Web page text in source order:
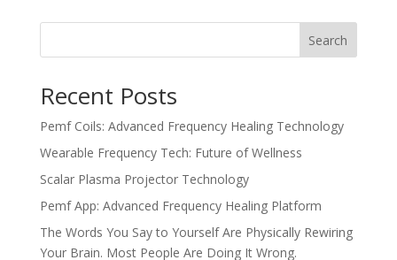
Search
Recent Posts
Pemf Coils: Advanced Frequency Healing Technology
Wearable Frequency Tech: Future of Wellness
Scalar Plasma Projector Technology
Pemf App: Advanced Frequency Healing Platform
The Words You Say to Yourself Are Physically Rewiring
Your Brain. Most People Are Doing It Wrong.